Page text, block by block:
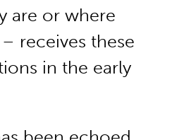
are or where
receives these
in the early